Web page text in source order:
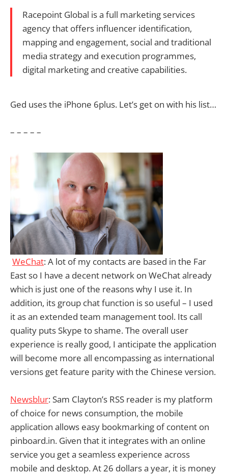
Racepoint Global is a full marketing services
agency that offers influencer identification,
mapping and engagement, social and traditional
media strategy and execution programmes,
digital marketing and creative capabilities.
Ged uses the iPhone 6plus. Let’s get on with his list…
– – – – –
WeChat: A lot of my contacts are based in the Far
East so I have a decent network on WeChat already
which is just one of the reasons why I use it. In
addition, its group chat function is so useful – I used
it as an extended team management tool. Its call
quality puts Skype to shame. The overall user
experience is really good, I anticipate the application
will become more all encompassing as international
versions get feature parity with the Chinese version.
Newsblur: Sam Clayton’s RSS reader is my platform
of choice for news consumption, the mobile
application allows easy bookmarking of content on
pinboard.in. Given that it integrates with an online
service you get a seamless experience across
mobile and desktop. At 26 dollars a year, it is money